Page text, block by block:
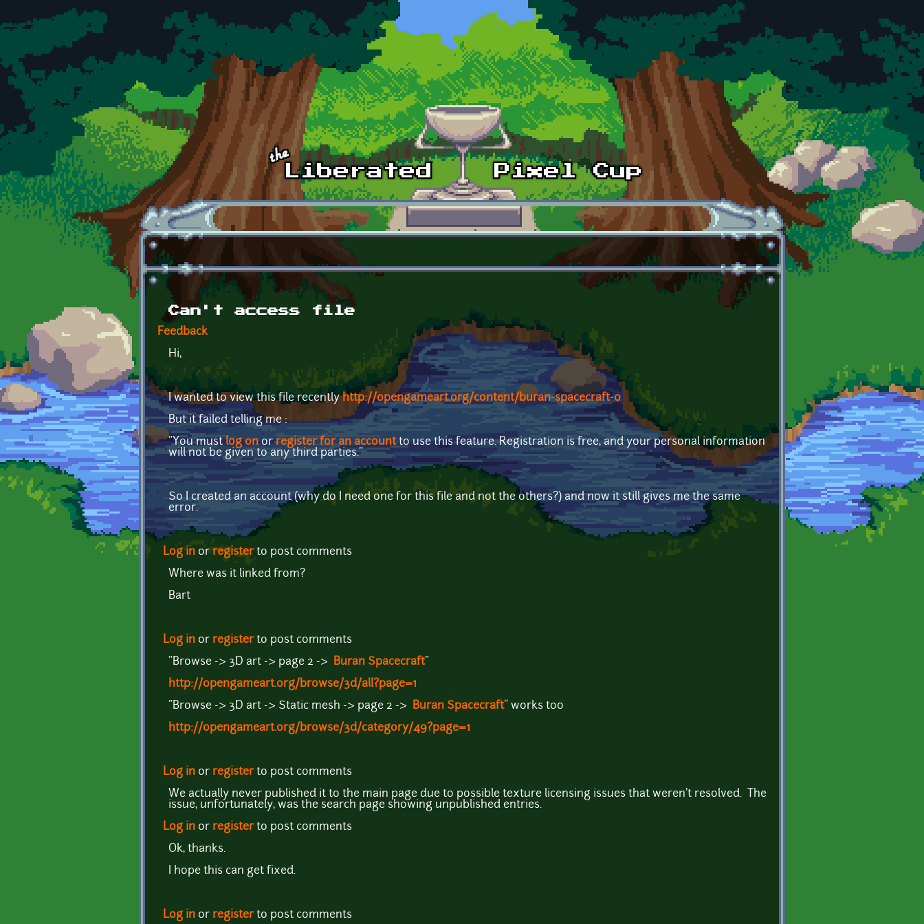
Skip to main content
Can't access file
Feedback
Hi,
I wanted to view this file recentlyhttp://opengameart.org/content/buran-spacecraft-0
But it failed telling me :
"You must log on orregister for an accountto use this feature. Registration is free, and your personal information
will not be given to any third parties."
So I created an account (why do I need one for this file and not the others?) and now it still gives me the same
error.
Log in or registerto post comments
Where was it linked from?
Bart
Log in or registerto post comments
"Browse -> 3D art -> page 2 ->
Buran Spacecraft"
http://opengameart.org/browse/3d/all?page=1
"Browse -> 3D art -> Static mesh -> page 2 ->
Buran Spacecraft" works too
http://opengameart.org/browse/3d/category/49?page=1
Log in or registerto post comments
We actually never published it to the main page due to possible texture licensing issues that weren't resolved. The
issue, unfortunately, was the search page showing unpublished entries.
Log in or registerto post comments
Ok, thanks.
I hope this can get fixed.
Log in or registerto post comments